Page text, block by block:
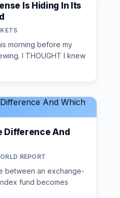
Is Hiding In Its
morning before my
I THOUGHT I knew
Difference And
REPORT
between an exchange-
fund becomes